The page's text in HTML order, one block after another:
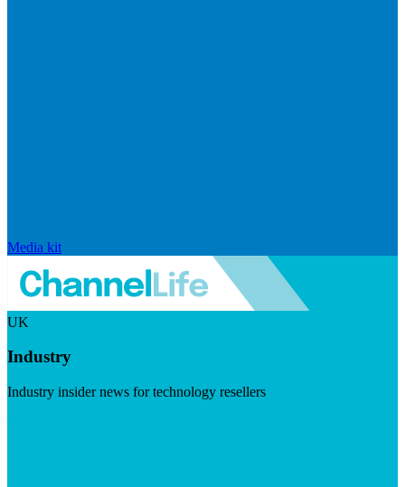
Media kit
UK
Industry
Industry insider news for technology resellers